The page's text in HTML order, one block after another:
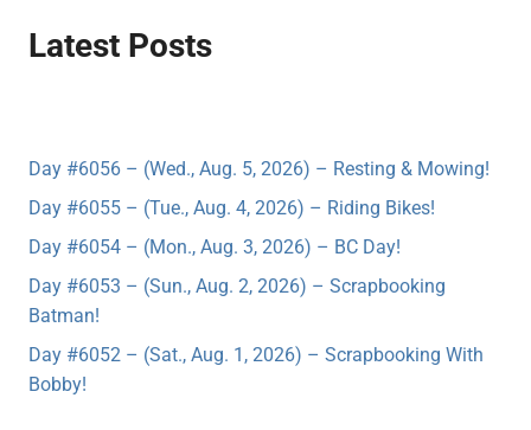
Latest Posts
Day #6056 – (Wed., Aug. 5, 2026) – Resting & Mowing!
Day #6055 – (Tue., Aug. 4, 2026) – Riding Bikes!
Day #6054 – (Mon., Aug. 3, 2026) – BC Day!
Day #6053 – (Sun., Aug. 2, 2026) – Scrapbooking
Batman!
Day #6052 – (Sat., Aug. 1, 2026) – Scrapbooking With
Bobby!